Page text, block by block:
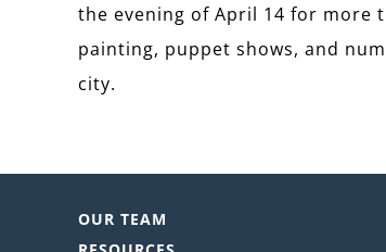
the evening of April 14 for more
painting, puppet shows, and
city.
OUR TEAM